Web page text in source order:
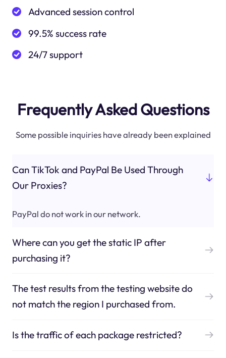
Advanced session control
99.5% success rate
24/7 support
Frequently Asked Questions
Some possible inquiries have already been explained
Can TikTok and PayPal Be Used Through
Our Proxies?
PayPal do not work in our network.
Where can you get the static IP after
purchasing it?
The test results from the testing website do
not match the region I purchased from.
Is the traffic of each package restricted?